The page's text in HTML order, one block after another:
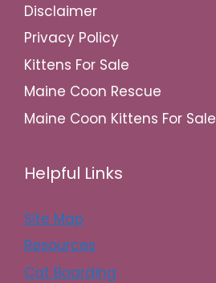
Disclaimer
Privacy Policy
Kittens For Sale
Maine Coon Rescue
Maine Coon Kittens For Sale
Helpful Links
Site Map
Resources
Cat Boarding